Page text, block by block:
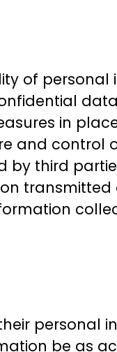
of
in
control of
third
transmitted
personal
be as